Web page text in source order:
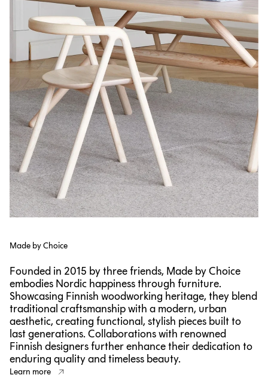
Made by Choice
Founded in 2015 by three friends, Made by Choice
embodies Nordic happiness through furniture.
Showcasing Finnish woodworking heritage, they blend
traditional craftsmanship with a modern, urban
aesthetic, creating functional, stylish pieces built to
last generations. Collaborations with renowned
Finnish designers further enhance their dedication to
enduring quality and timeless beauty.
Learn more